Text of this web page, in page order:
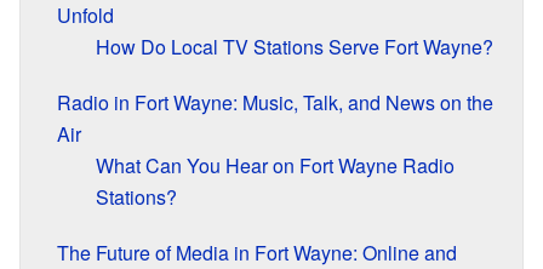
Unfold
How Do Local TV Stations Serve Fort Wayne?
Radio in Fort Wayne: Music, Talk, and News on the
Air
What Can You Hear on Fort Wayne Radio
Stations?
The Future of Media in Fort Wayne: Online and